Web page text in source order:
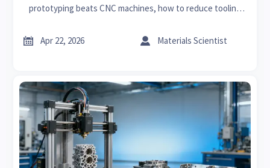
prototyping beats CNC machines, how to reduce tooling
sourcing.
 Apr 22, 2026  Materials Scientist